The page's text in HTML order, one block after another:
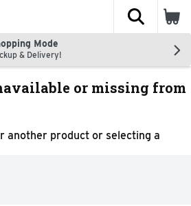
The
Mode
& Delivery!
or missing from
another product or selecting a